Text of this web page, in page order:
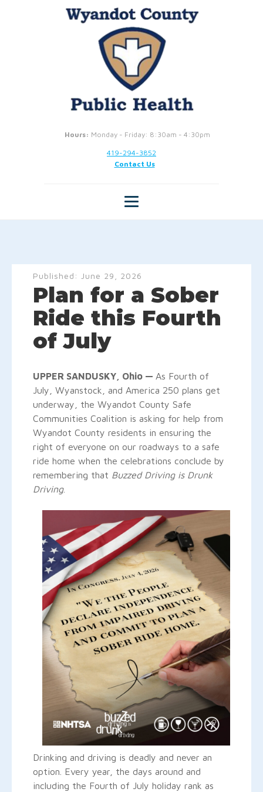
Hours: Monday - Friday: 8:30am - 4:30pm
419-294-3852
Contact Us
Published: June 29, 2026
Plan for a Sober
Ride this Fourth
of July
UPPER SANDUSKY, Ohio — As Fourth of
July, Wyanstock, and America 250 plans get
underway, the Wyandot County Safe
Communities Coalition is asking for help from
Wyandot County residents in ensuring the
right of everyone on our roadways to a safe
ride home when the celebrations conclude by
remembering that Buzzed Driving is Drunk
Driving.
Drinking and driving is deadly and never an
option. Every year, the days around and
including the Fourth of July holiday rank as